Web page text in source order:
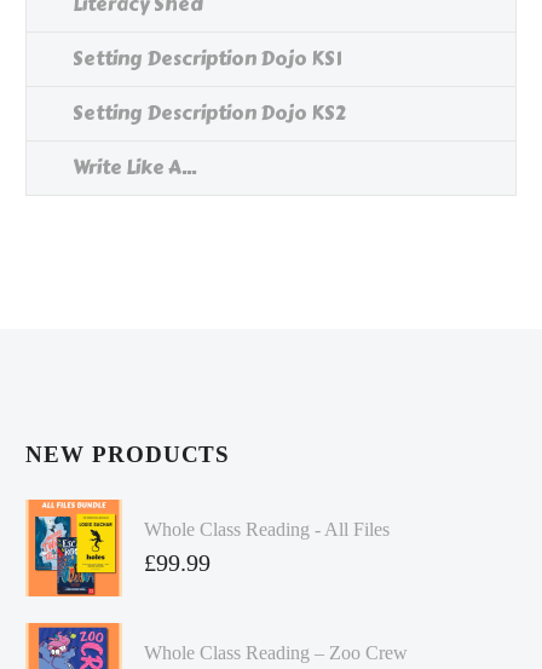
Setting Description Dojo KS1
Setting Description Dojo KS2
Write Like A...
NEW PRODUCTS
Whole Class Reading - All Files
£99.99
Whole Class Reading – Zoo Crew